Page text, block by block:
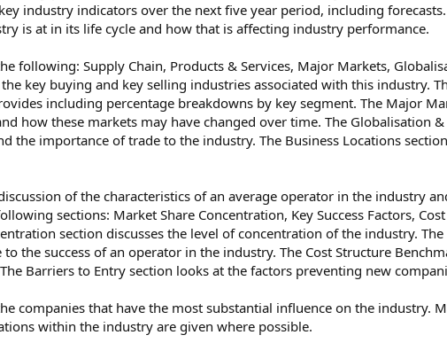
industry indicators over the next five year period, including
is at in its life cycle and how that is affecting industry performance.
following: Supply Chain, Products & Services, Major Markets,
key buying and key selling industries associated with this industry.
including percentage breakdowns by key segment. The Major
how these markets may have changed over time. The Globalisation
the importance of trade to the industry. The Business Locations
of the characteristics of an average operator in the industry
sections: Market Share Concentration, Key Success Factors,
section discusses the level of concentration of the industry. The
the success of an operator in the industry. The Cost Structure
Barriers to Entry section looks at the factors preventing new
companies that have the most substantial influence on the industry.
within the industry are given where possible.